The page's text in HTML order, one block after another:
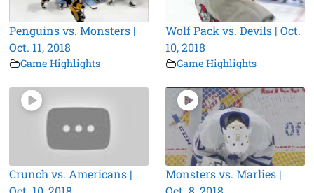
Penguins vs. Monsters |
Oct. 11, 2018
Game Highlights
Wolf Pack vs. Devils | Oct.
10, 2018
Game Highlights
Crunch vs. Americans |
Monsters vs. Marlies |